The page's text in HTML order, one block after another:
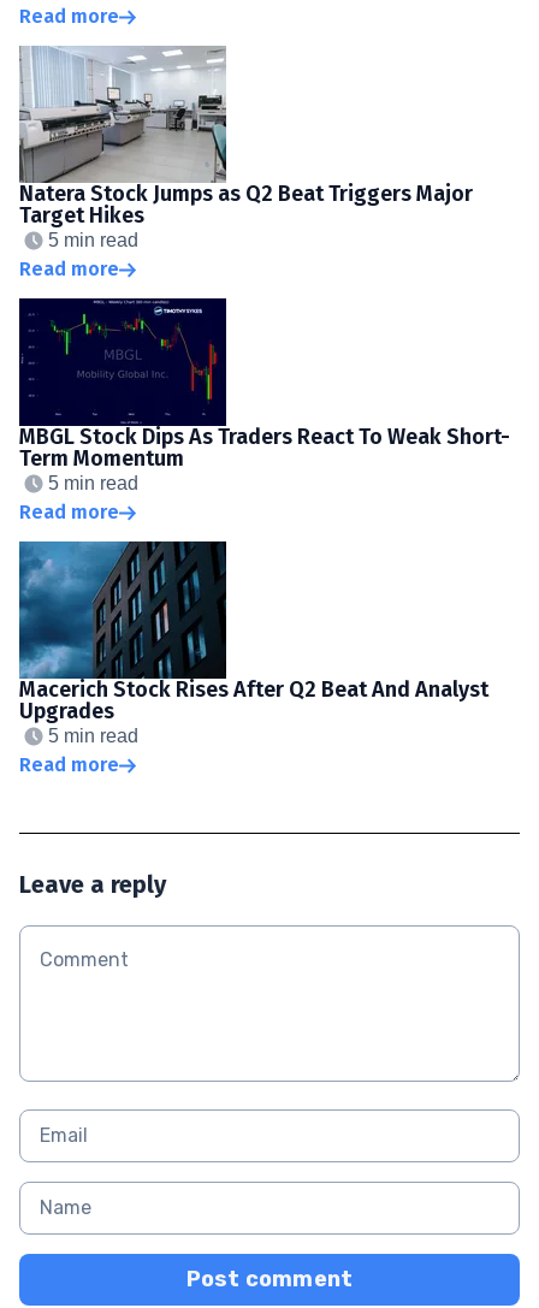
Read more
Natera Stock Jumps as Q2 Beat Triggers Major
Target Hikes
5 min read
Read more
MBGL Stock Dips As Traders React To Weak Short-
Term Momentum
5 min read
Read more
Macerich Stock Rises After Q2 Beat And Analyst
Upgrades
5 min read
Read more
Leave a reply
Post comment